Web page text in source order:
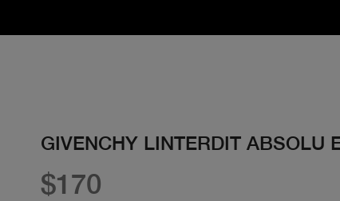
GIVENCHY LINTERDIT ABSOLU
$170